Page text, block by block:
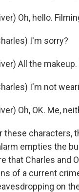
Oh, hello.
I'm sorry?
All the
I'm not
Oh, OK. Me,
these
empties the
that Charles and
of a current
on